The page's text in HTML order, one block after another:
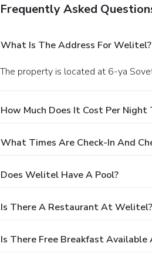
Frequently Asked
What Is The Address For Welitel?
The property is located at 6-ya
How Much Does It Cost Per
What Times Are Check-In And
Does Welitel Have A Pool?
Is There A Restaurant At Welitel?
Is There Free Breakfast